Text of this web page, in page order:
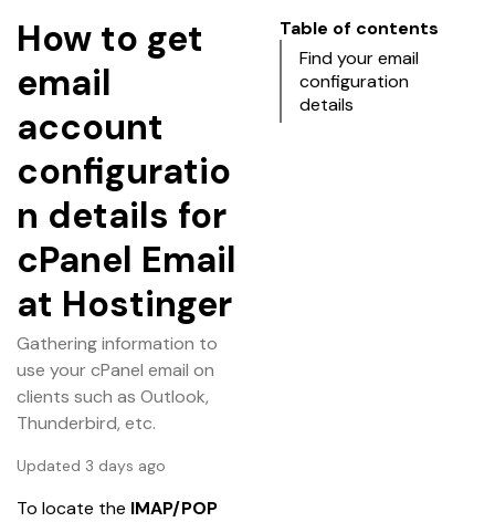
How to get
email
account
configuratio
n details for
cPanel Email
at Hostinger
Gathering information to
use your cPanel email on
clients such as Outlook,
Thunderbird, etc.
Updated 3 days ago
To locate the IMAP/POP
Table of contents
Find your email
configuration
details